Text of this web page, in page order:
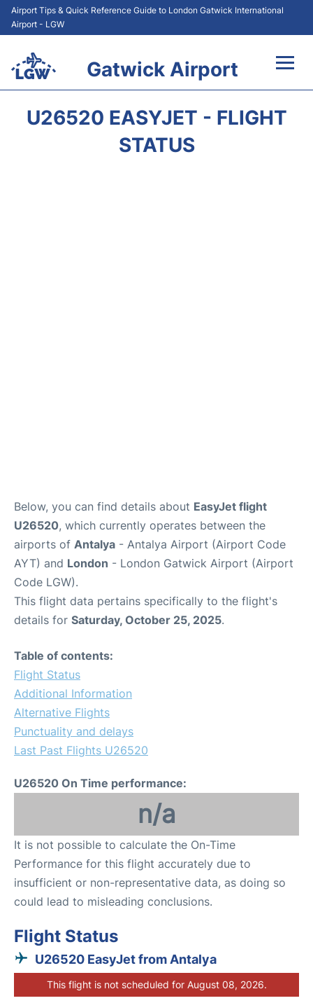
Airport Tips & Quick Reference Guide to London Gatwick International
Airport - LGW
Gatwick Airport
U26520 EASYJET - FLIGHT
STATUS
Below, you can find details about EasyJet flight
U26520, which currently operates between the
airports of Antalya - Antalya Airport (Airport Code
AYT) and London - London Gatwick Airport (Airport
Code LGW).
This flight data pertains specifically to the flight's
details for Saturday, October 25, 2025.
Table of contents:
Flight Status
Additional Information
Alternative Flights
Punctuality and delays
Last Past Flights U26520
U26520 On Time performance:
n/a
It is not possible to calculate the On-Time
Performance for this flight accurately due to
insufficient or non-representative data, as doing so
could lead to misleading conclusions.
Flight Status
U26520 EasyJet from Antalya
This flight is not scheduled for August 08, 2026.